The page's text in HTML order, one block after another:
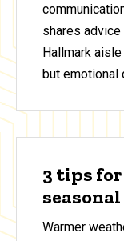
shares
Hallmark
but emotional
3 tips
Warmer